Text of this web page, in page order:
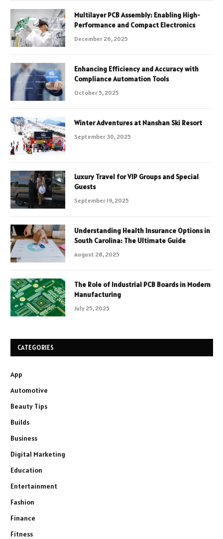
Multilayer PCB Assembly: Enabling High-
Performance and Compact Electronics
December 26, 2025
Enhancing Efficiency and Accuracy with
Compliance Automation Tools
October 5, 2025
Winter Adventures at Nanshan Ski Resort
September 30, 2025
Luxury Travel for VIP Groups and Special
Guests
September 19, 2025
Understanding Health Insurance Options in
South Carolina: The Ultimate Guide
August 28, 2025
The Role of Industrial PCB Boards in Modern
Manufacturing
July 25, 2025
CATEGORIES
App
Automotive
Beauty Tips
Builds
Business
Digital Marketing
Education
Entertainment
Fashion
Finance
Fitness